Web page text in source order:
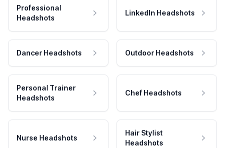
Professional
Headshots
LinkedIn Headshots
Dancer Headshots Outdoor Headshots
Personal Trainer
Headshots
Chef Headshots
Nurse Headshots
Hair Stylist
Headshots